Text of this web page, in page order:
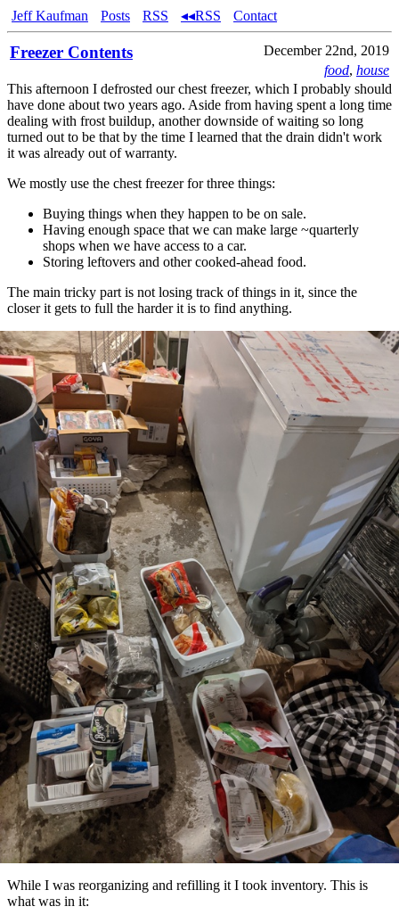
Jeff Kaufman Posts RSS ◂◂RSS Contact
Freezer Contents
December 22nd, 2019
food, house
This afternoon I defrosted our chest freezer, which I probably should
have done about two years ago. Aside from having spent a long time
dealing with frost buildup, another downside of waiting so long
turned out to be that by the time I learned that the drain didn't work
it was already out of warranty.
We mostly use the chest freezer for three things:
Buying things when they happen to be on sale.
Having enough space that we can make large ~quarterly
shops when we have access to a car.
Storing leftovers and other cooked-ahead food.
The main tricky part is not losing track of things in it, since the
closer it gets to full the harder it is to find anything.
While I was reorganizing and refilling it I took inventory. This is
what was in it: